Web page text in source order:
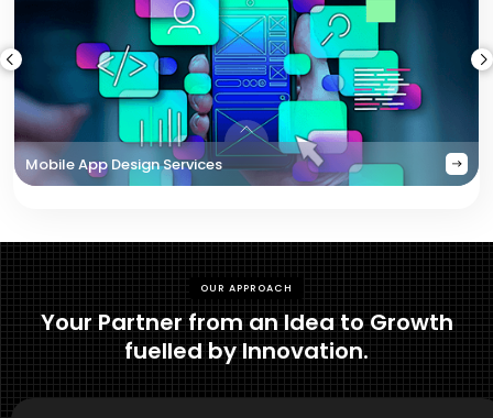
Mobile App Design Services
OUR APPROACH
Your Partner from an Idea to Growth
fuelled by Innovation.